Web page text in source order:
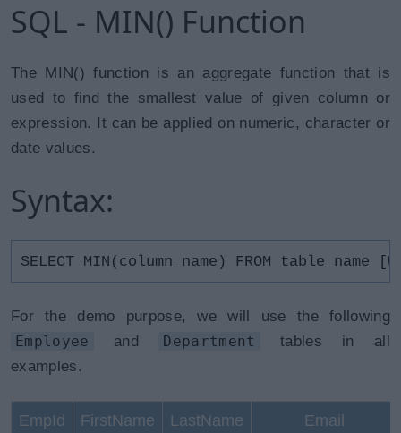
SQL - MIN() Function
The MIN() function is an aggregate function that is
used to find the smallest value of given column or
expression. It can be applied on numeric, character or
date values.
Syntax:
SELECT MIN(column_name) FROM table_name
For the demo purpose, we will use the following
Employee
and Department
tables in all
examples.
EmpId FirstName LastName Email